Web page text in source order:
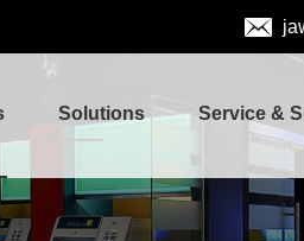
Solutions Service &